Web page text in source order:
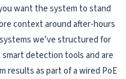
want the system to stand
context around after-hours
we’ve structured for
detection tools and are
results as part of a wired PoE